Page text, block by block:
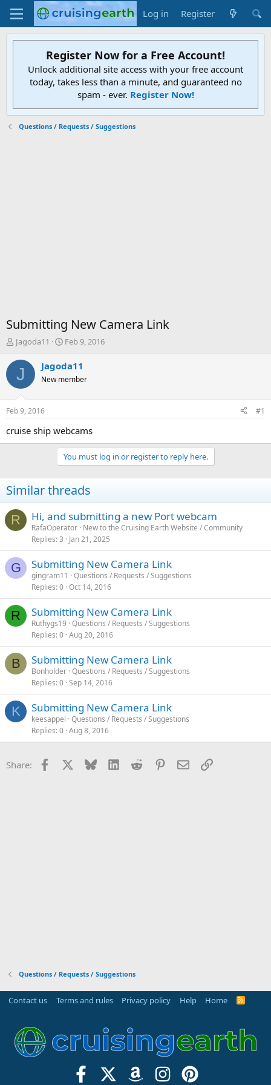
Log in Register
Register Now for a Free Account!
Unlock additional site access with your free account
today, takes less than a minute, and guaranteed no
spam - ever. Register Now!
Questions / Requests / Suggestions
Submitting New Camera Link
T
r
d
t
a
Jagoda11
S
a
t
t
e
Feb 9, 2016
J Jagoda11
New member
Feb 9, 2016 #1
cruise ship webcams
You must log in or register to reply here.
Similar threads
R Hi, and submitting a new Port webcam
RafaOperator New to the Cruising Earth Website / Community
Replies 3 Jan 21, 2025
G Submitting New Camera Link
gingram11
Questions / Requests / Suggestions
Replies 0 Oct 14, 2016
R Submitting New Camera Link
Ruthygs19 Questions / Requests / Suggestions
Replies 0 Aug 20, 2016
B Submitting New Camera Link
Bonholder Questions / Requests / Suggestions
Replies 0 Sep 14, 2016
K Submitting New Camera Link
keesappel Questions / Requests / Suggestions
Replies 0 Aug 8, 2016
Share: Facebook Bluesky LinkedInReddit Pinterest
EmailLink
Questions / Requests / Suggestions
Contact us Terms and rules Privacy policy Help Home
R